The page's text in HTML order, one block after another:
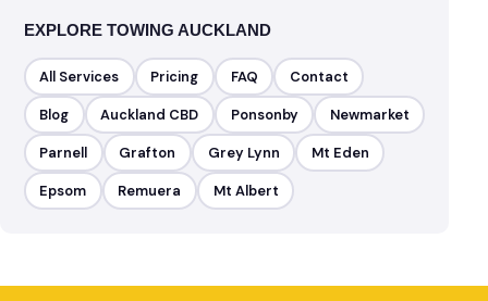
EXPLORE TOWING AUCKLAND
All Services Pricing FAQ Contact
Blog Auckland CBD Ponsonby Newmarket
Parnell Grafton Grey Lynn Mt Eden
Epsom Remuera Mt Albert